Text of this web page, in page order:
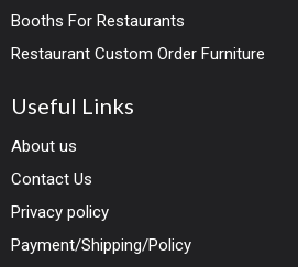
Booths For Restaurants
Restaurant Custom Order Furniture
Useful Links
About us
Contact Us
Privacy policy
Payment/Shipping/Policy